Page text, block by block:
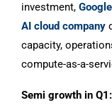
investment,
AI cloud company
capacity,
compute-as-a-
Semi growth in Q1: